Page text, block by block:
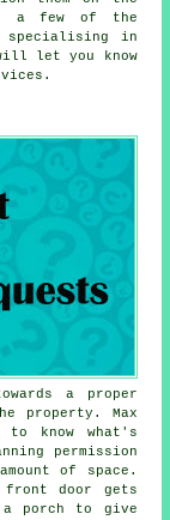
a few of the
specialising in
let you know
a proper
property. Max
know what's
permission
of space.
front door gets
a porch to give